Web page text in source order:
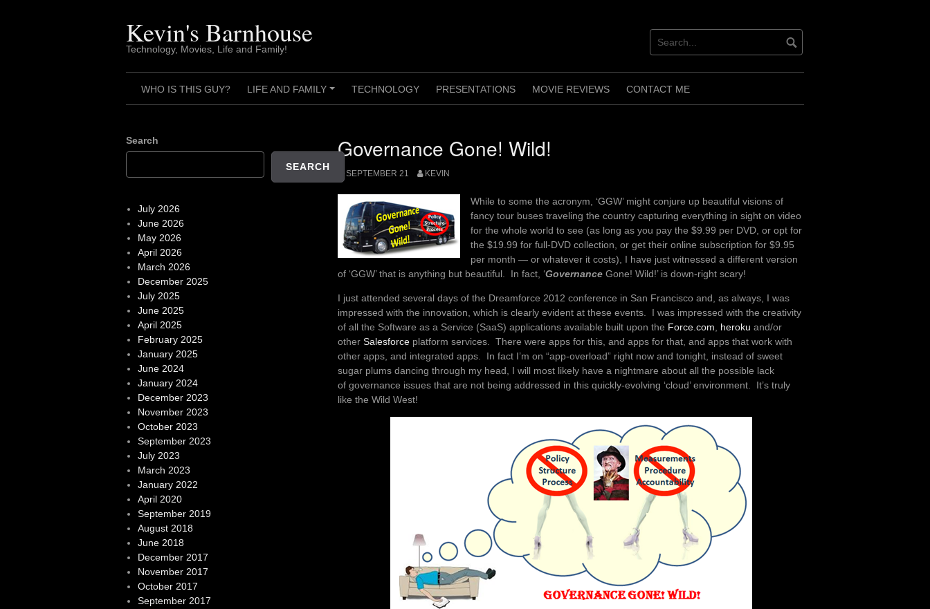
Kevin's Barnhouse
Technology, Movies, Life and Family!
WHO IS THIS GUY?
+
LIFE AND FAMILY TECHNOLOGY PRESENTATIONS MOVIE REVIEWS CONTACT ME
Governance Gone! Wild!
SEPTEMBER 21 KEVIN
While to some the acronym, ‘GGW’ might conjure up beautiful visions of
fancy tour buses traveling the country capturing everything in sight on video
for the whole world to see (as long as you pay the $9.99 per DVD, or opt for
the $19.99 for full-DVD collection, or get their online subscription for $9.95
per month — or whatever it costs), I have just witnessed a different version
of ‘GGW’ that is anything but beautiful. In fact, ‘Governance Gone! Wild!’ is down-right scary!
I just attended several days of the Dreamforce 2012 conference in San Francisco and, as always, I was
impressed with the innovation, which is clearly evident at these events. I was impressed with the creativity
of all the Software as a Service (SaaS) applications available built upon the Force.com, heroku and/or
other Salesforce platform services. There were apps for this, and apps for that, and apps that work with
other apps, and integrated apps. In fact I’m on “app-overload” right now and tonight, instead of sweet
sugar plums dancing through my head, I will most likely have a nightmare about all the possible lack
of governance issues that are not being addressed in this quickly-evolving ‘cloud’ environment. It’s truly
like the Wild West!
Search
SEARCH
July 2026
June 2026
May 2026
April 2026
March 2026
December 2025
July 2025
June 2025
April 2025
February 2025
January 2025
June 2024
January 2024
December 2023
November 2023
October 2023
September 2023
July 2023
March 2023
January 2022
April 2020
September 2019
August 2018
June 2018
December 2017
November 2017
October 2017
September 2017